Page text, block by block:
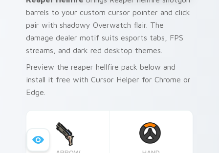
barrels to your custom cursor pointer and click
pair with shadowy Overwatch flair. The
damage dealer motif suits esports tabs, FPS
streams, and dark red desktop themes.
Preview the reaper hellfire pack below and
install it free with Cursor Helper for Chrome or
Edge.